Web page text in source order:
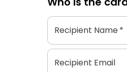
Recipient Name*
Recipient Email